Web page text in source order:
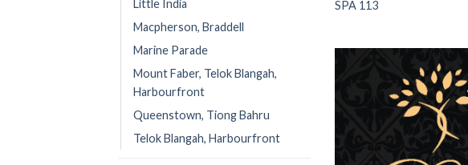
Little India
Macpherson, Braddell
Marine Parade
Mount Faber, Telok Blangah,
Harbourfront
Queenstown, Tiong Bahru
Telok Blangah, Harbourfront
SPA 113